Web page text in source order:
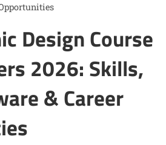
Design Course
2026: Skills,
& Career